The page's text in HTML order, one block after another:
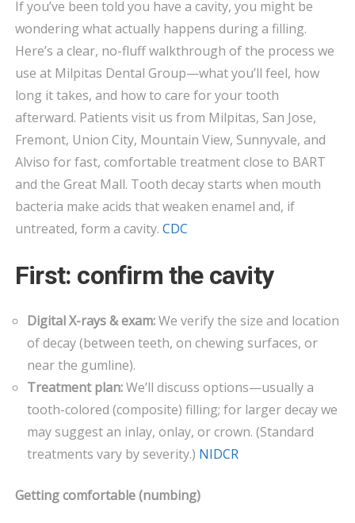
CAVITIES?
STEP-
BY-
STEP
FILLINGS
If you’ve been told you have a cavity, you might be
wondering what actually happens during a filling.
Here’s a clear, no-fluff walkthrough of the process we
use at Milpitas Dental Group—what you’ll feel, how
long it takes, and how to care for your tooth
afterward. Patients visit us from Milpitas, San Jose,
Fremont, Union City, Mountain View, Sunnyvale, and
Alviso for fast, comfortable treatment close to BART
and the Great Mall. Tooth decay starts when mouth
bacteria make acids that weaken enamel and, if
untreated, form a cavity. CDC
First: confirm the cavity
Digital X-rays & exam:We verify the size and location
of decay (between teeth, on chewing surfaces, or
near the gumline).
Treatment plan:We’ll discuss options—usually a
tooth-colored (composite) filling; for larger decay we
may suggest an inlay, onlay, or crown. (Standard
treatments vary by severity.) NIDCR
Getting comfortable (numbing)